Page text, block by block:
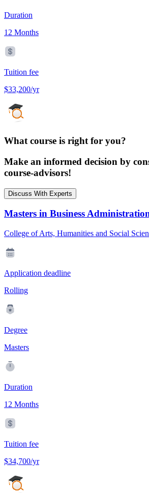
Duration
12 Months
Tuition fee
$33,200/yr
What course is right for you?
Make an informed decision by
course-advisors!
Discuss With Experts
Masters in Business
College of Arts, Humanities and Social
Application deadline
Rolling
Degree
Masters
Duration
12 Months
Tuition fee
$34,700/yr